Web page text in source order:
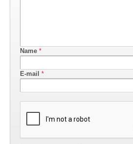
Name *
E-mail *